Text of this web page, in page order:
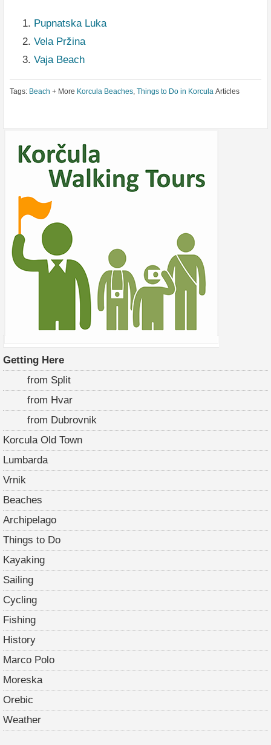
Pupnatska Luka
Vela Pržina
Vaja Beach
Tags: Beach + More Korcula Beaches, Things to Do in Korcula Articles
Getting Here
from Split
from Hvar
from Dubrovnik
Korcula Old Town
Lumbarda
Vrnik
Beaches
Archipelago
Things to Do
Kayaking
Sailing
Cycling
Fishing
History
Marco Polo
Moreska
Orebic
Weather